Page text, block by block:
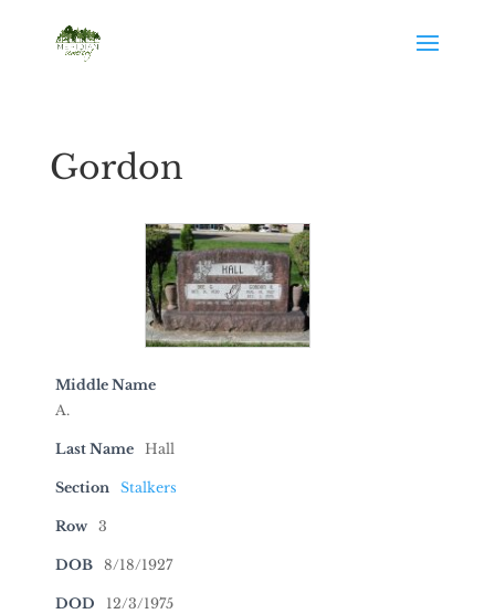
Gordon
Middle Name
A.
Last Name Hall
Section Stalkers
Row 3
DOB 8/18/1927
DOD 12/3/1975